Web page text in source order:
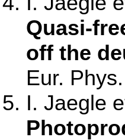
Quasi-
off the
Eur.
I. Jaegle